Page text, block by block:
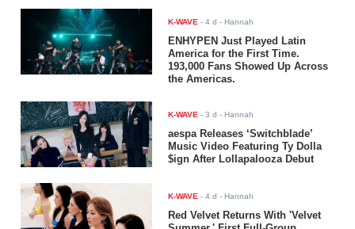
K-WAVE -4 d - Hannah
ENHYPEN Just Played Latin
America for the First Time.
193,000 Fans Showed Up Across
the Americas.
K-WAVE -3 d - Hannah
aespa Releases ‘Switchblade’
Music Video Featuring Ty Dolla
$ign After Lollapalooza Debut
K-WAVE -4 d - Hannah
Red Velvet Returns With 'Velvet